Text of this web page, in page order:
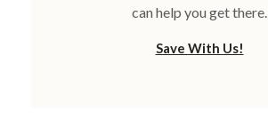
can help you get there.
Save With Us!